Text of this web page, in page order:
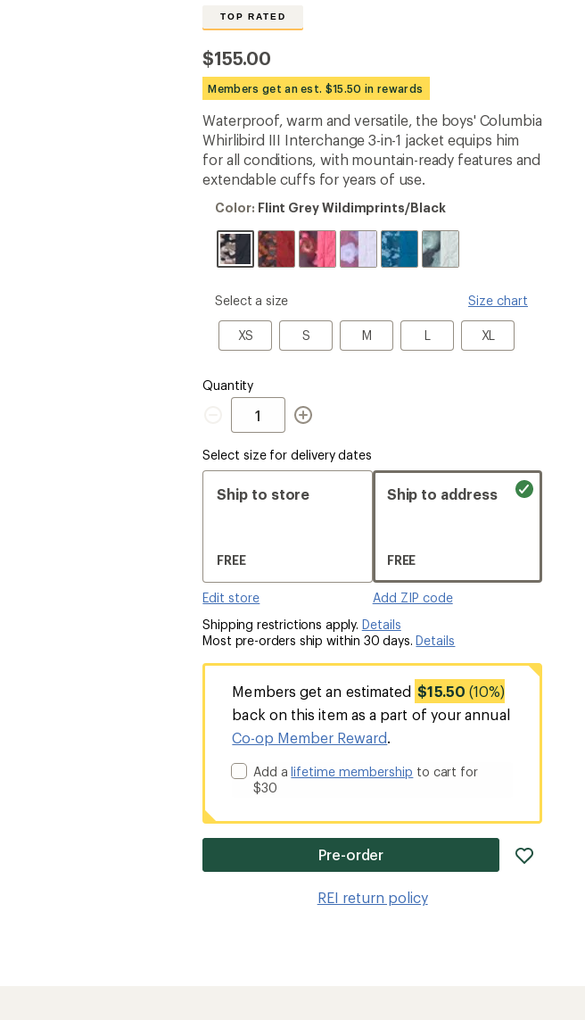
with
an
average
rating
4.6
out
of
5
stars
TOP RATED
$155.00
Members get an est. $15.50 in rewards
Waterproof, warm and versatile, the boys' Columbia
Whirlibird III Interchange 3-in-1 jacket equips him
for all conditions, with mountain-ready features and
extendable cuffs for years of use.
Color:
Grey
Wildimprints/Black
Color: Flint Grey Wildimprints/Black
please
Size
Select a size Size chart
XS
XS S
S M
M LL XLXL
Quantity
Quantity
Select size for delivery dates
Ship to store
FREE
Edit store
Ship to address
FREE
Add ZIP code
Shipping restrictions apply. Details
Most pre-orders ship within 30 days.Details
Members get an estimated $15.50 (10%)
back on this item as a part of your annual
Co-op Member Reward.
Add alifetime membership to cart for
$30
Pre-order
REI return policy